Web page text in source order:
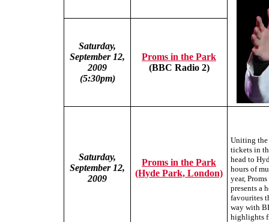
Saturday,
September 12,
2009
(5:30pm)
Proms in the Park
(BBC Radio 2)
Saturday,
September 12,
2009
Proms in the Park
(Hyde Park, London)
Uniting the
tickets in
head to
hours of
year,
presents a
favourites
way with
highlights